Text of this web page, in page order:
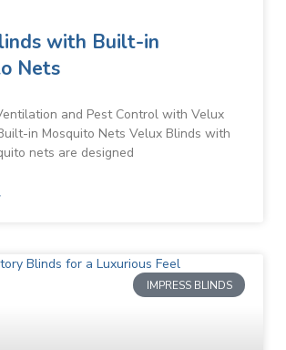
with Built-in
Nets
and Pest Control with Velux
in Mosquito Nets Velux Blinds with
nets are designed
IMPRESS BLINDS